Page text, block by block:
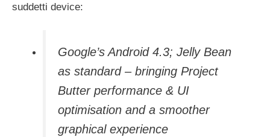
suddetti device:
Google’s Android 4.3; Jelly Bean
as standard – bringing Project
Butter performance & UI
optimisation and a smoother
graphical experience